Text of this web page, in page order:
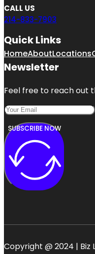
CALL US
214-833-7903
Quick Links
HomeAboutLocations
Newsletter
Feel free to reach out
SUBSCRIBE NOW
Copyright @ 2024 | Biz